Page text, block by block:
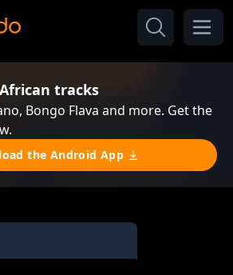
tracks
Bongo Flava and more. Get the
the Android App